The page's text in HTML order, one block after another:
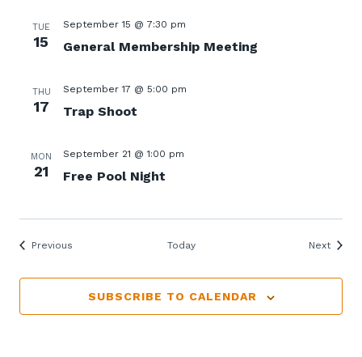
TUE
15 General Membership Meeting
September 15 @ 7:30 pm
THU
17 Trap Shoot
September 17 @ 5:00 pm
MON
21 Free Pool Night
September 21 @ 1:00 pm
Previous Today NextEvents
SUBSCRIBE TO CALENDAR